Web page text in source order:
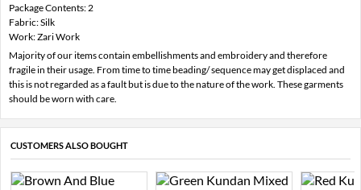
Package Contents: 2
Fabric: Silk
Work: Zari Work
Majority of our items contain embellishments and embroidery and therefore
fragile in their usage. From time to time beading/ sequence may get displaced and
this is not regarded as a fault but is due to the nature of the work. These garments
should be worn with care.
CUSTOMERS ALSO BOUGHT